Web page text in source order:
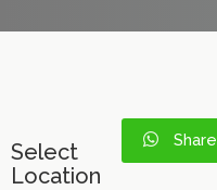
Share
Select
Location